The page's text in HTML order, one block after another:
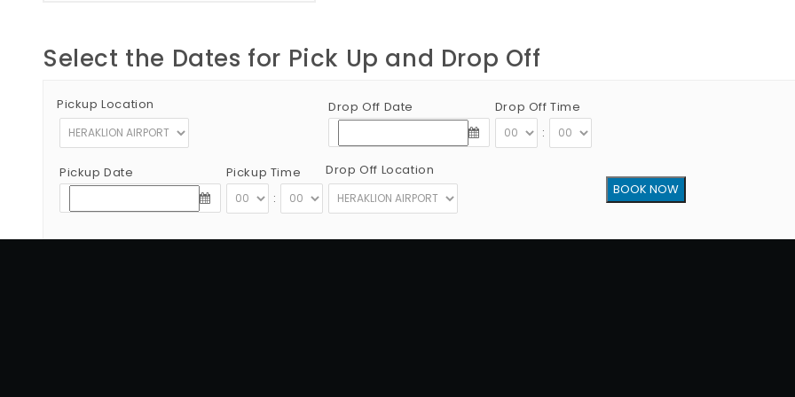
Select the Dates for Pick Up and Drop Off
Pickup Location
Pickup Date
Pickup Time
:
Drop Off Date
Drop Off Time
:
Drop Off Location